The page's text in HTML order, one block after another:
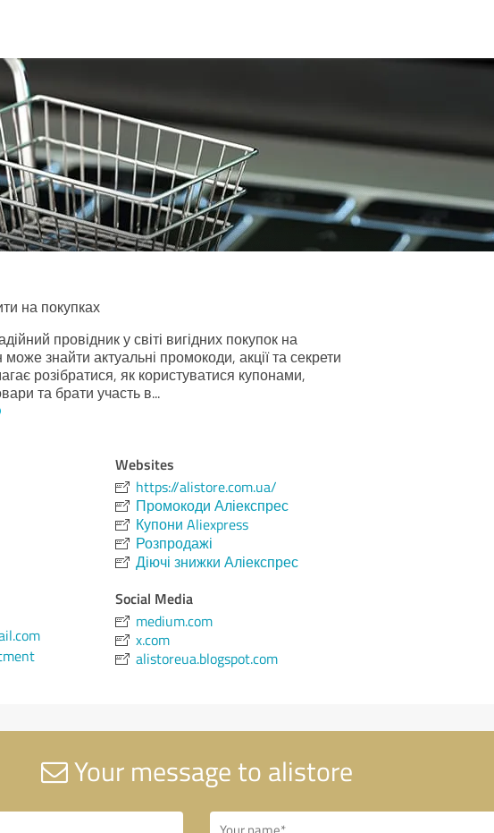
на покупках
провідник у світі вигідних покупок на
знайти актуальні промокоди, акції та секрети
розібратися, як користуватися купонами,
та брати участь в...
Websites
https://alistore.com.ua/
Промокоди Аліекспрес
Купони Aliexpress
Розпродажі
Діючі знижки Аліекспрес
Social Media
medium.com
x.com
alistoreua.blogspot.com
Your message to alistore